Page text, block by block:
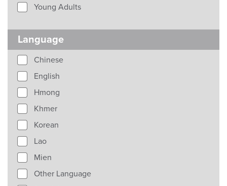
Young Adults
Language
Chinese
English
Hmong
Khmer
Korean
Lao
Mien
Other Language